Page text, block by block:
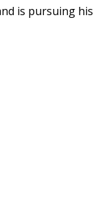
is pursuing his